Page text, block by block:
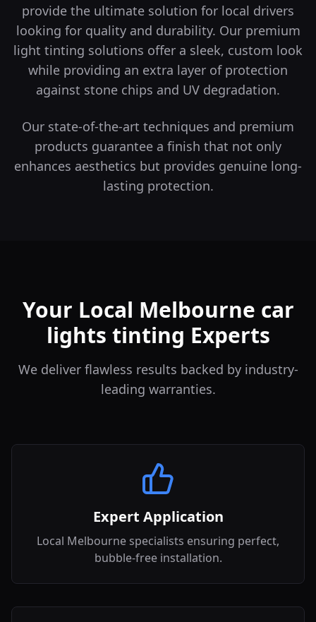
provide the ultimate solution for local drivers
looking for quality and durability. Our premium
light tinting solutions offer a sleek, custom look
while providing an extra layer of protection
against stone chips and UV degradation.
Our state-of-the-art techniques and premium
products guarantee a finish that not only
enhances aesthetics but provides genuine long-
lasting protection.
Your Local Melbourne car
lights tinting Experts
We deliver flawless results backed by industry-
leading warranties.
Expert Application
Local Melbourne specialists ensuring perfect,
bubble-free installation.